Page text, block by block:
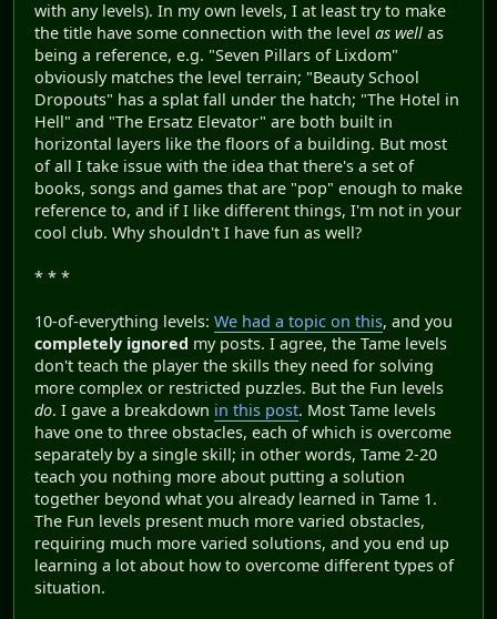
with any levels). In my own levels, I at least try to make
the title have some connection with the level as well as
being a reference, e.g. "Seven Pillars of Lixdom"
obviously matches the level terrain; "Beauty School
Dropouts" has a splat fall under the hatch; "The Hotel in
Hell" and "The Ersatz Elevator" are both built in
horizontal layers like the floors of a building. But most
of all I take issue with the idea that there's a set of
books, songs and games that are "pop" enough to make
reference to, and if I like different things, I'm not in your
cool club. Why shouldn't I have fun as well?
* * *
10-of-everything levels: We had a topic on this, and you
completely ignored my posts. I agree, the Tame levels
don't teach the player the skills they need for solving
more complex or restricted puzzles. But the Fun levels
do. I gave a breakdown in this post. Most Tame levels
have one to three obstacles, each of which is overcome
separately by a single skill; in other words, Tame 2-20
teach you nothing more about putting a solution
together beyond what you already learned in Tame 1.
The Fun levels present much more varied obstacles,
requiring much more varied solutions, and you end up
learning a lot about how to overcome different types of
situation.